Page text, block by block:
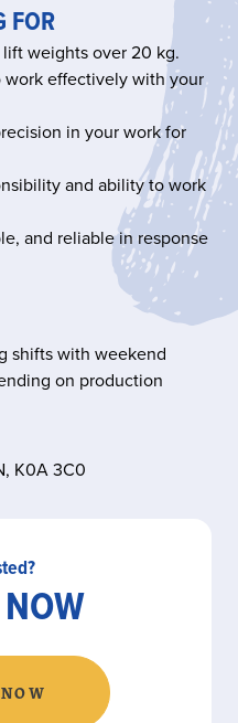
FOR
weights over 20 kg.
effectively with your
in your work for
and ability to work
and reliable in response
shifts with weekend
on production
K0A 3C0